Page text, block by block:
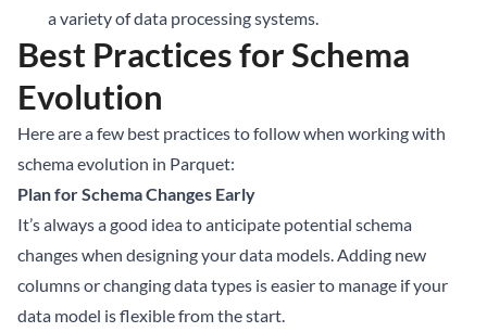
a variety of data processing systems.
Best Practices for Schema
Evolution
Here are a few best practices to follow when working with
schema evolution in Parquet:
Plan for Schema Changes Early
It’s always a good idea to anticipate potential schema
changes when designing your data models. Adding new
columns or changing data types is easier to manage if your
data model is flexible from the start.